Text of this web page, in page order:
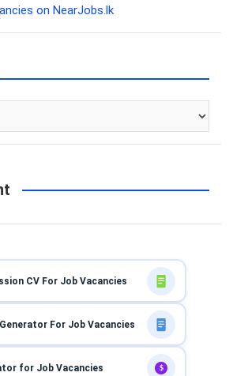
CV For Job Vacancies
For Job Vacancies
for Job Vacancies $